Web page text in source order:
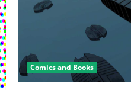
Comics and Books